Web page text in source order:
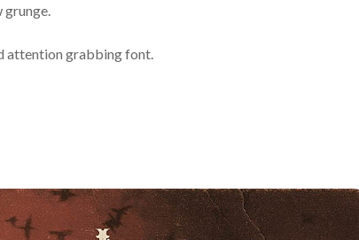
grunge.
attention grabbing font.